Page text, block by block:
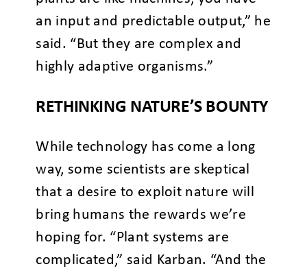
an input and predictable output,” he
said. “But they are complex and
highly adaptive organisms.”
RETHINKING NATURE’S BOUNTY
While technology has come a long
way, some scientists are skeptical
that a desire to exploit nature will
bring humans the rewards we’re
hoping for. “Plant systems are
complicated,” said Karban. “And the